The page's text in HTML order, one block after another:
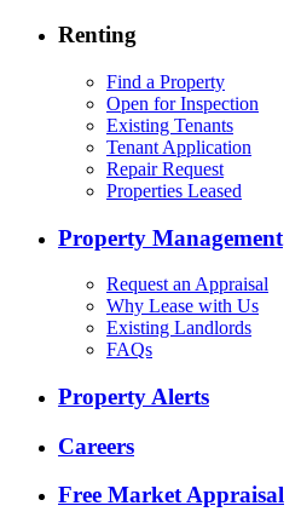
Renting
Find a Property
Open for Inspection
Existing Tenants
Tenant Application
Repair Request
Properties Leased
Property Management
Request an Appraisal
Why Lease with Us
Existing Landlords
FAQs
Property Alerts
Careers
Free Market Appraisal